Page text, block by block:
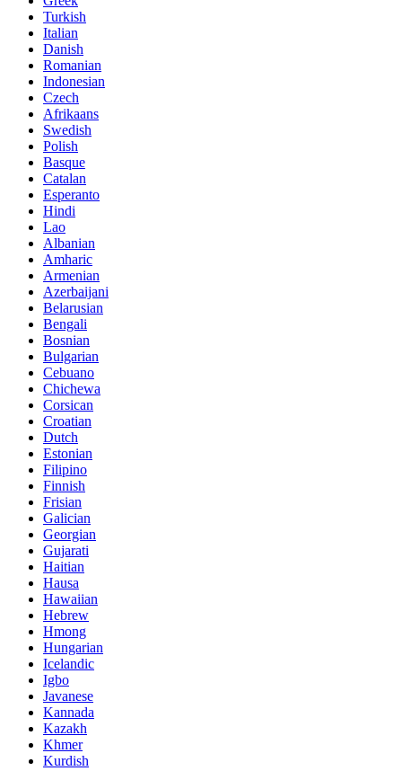
Turkish
Italian
Danish
Romanian
Indonesian
Czech
Afrikaans
Swedish
Polish
Basque
Catalan
Esperanto
Hindi
Lao
Albanian
Amharic
Armenian
Azerbaijani
Belarusian
Bengali
Bosnian
Bulgarian
Cebuano
Chichewa
Corsican
Croatian
Dutch
Estonian
Filipino
Finnish
Frisian
Galician
Georgian
Gujarati
Haitian
Hausa
Hawaiian
Hebrew
Hmong
Hungarian
Icelandic
Igbo
Javanese
Kannada
Kazakh
Khmer
Kurdish